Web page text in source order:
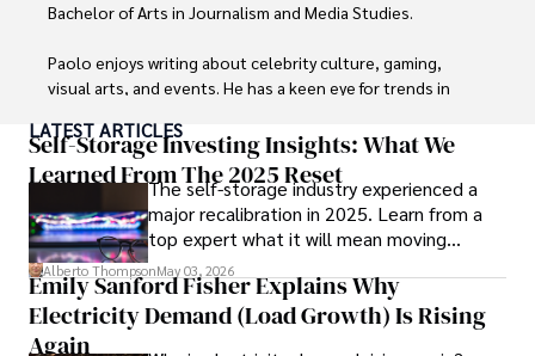
Bachelor of Arts in Journalism and Media Studies.
Paolo enjoys writing about celebrity culture, gaming,
visual arts, and events. He has a keen eye for trends in
ideas. Paolo's writing aims to inform and entertain while
providing fresh perspectives on the topics that interest
him most.
In his free time, he loves to travel, watch films, read
books, and socialize with friends.
LATEST ARTICLES
Self-Storage Investing Insights: What We
Learned From The 2025 Reset
The self-storage industry experienced a
major recalibration in 2025. Learn from a
top expert what it will mean moving
forward for those who invest.
Alberto ThompsonMay 03, 2026
Emily Sanford Fisher Explains Why
Electricity Demand (Load Growth) Is Rising
Again